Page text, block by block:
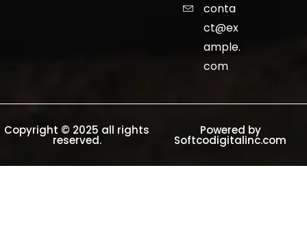
conta
ct@ex
ample.
com
Copyright © 2025 all rights
reserved.
Powered by
Softcodigitalinc.com